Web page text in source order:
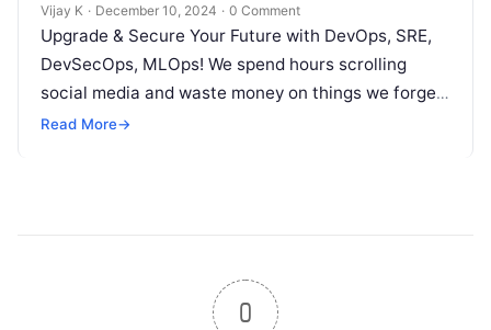
Vijay K · December 10, 2024 · 0 Comment
Upgrade & Secure Your Future with DevOps, SRE,
DevSecOps, MLOps! We spend hours scrolling
social media and waste money on things we forget,
but won’t spend 30…
Read More→
0